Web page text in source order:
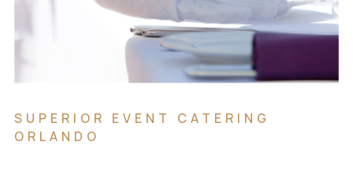
SUPERIOR EVENT CATERING
ORLANDO